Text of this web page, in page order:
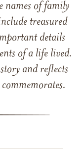
names of family
treasured
details
of a life lived.
and reflects